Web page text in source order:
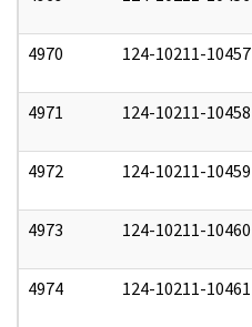
4970 124-10211-10457
4971 124-10211-10458
4972 124-10211-10459
4973 124-10211-10460
4974 124-10211-10461